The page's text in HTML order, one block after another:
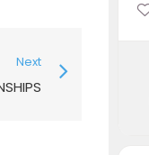
Next